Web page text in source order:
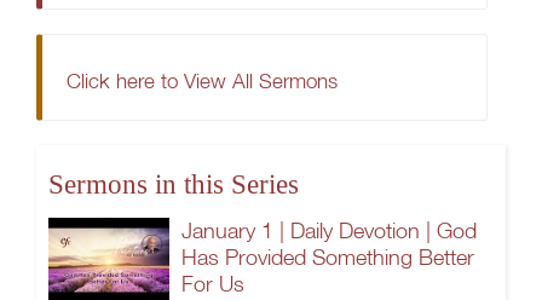
Click here to View All Sermons
Sermons in this Series
January 1 | Daily Devotion | God
Has Provided Something Better
For Us